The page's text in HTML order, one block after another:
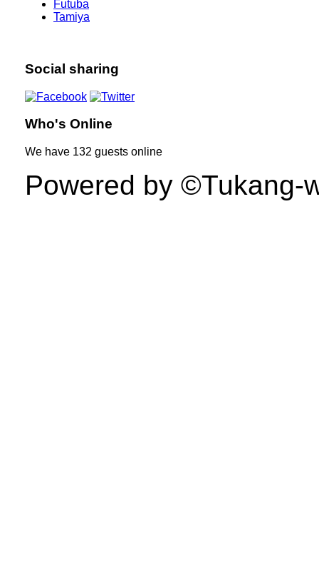
Futuba
Tamiya
Social sharing
Who's Online
We have 132 guests online
Powered by ©Tukang-